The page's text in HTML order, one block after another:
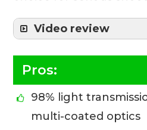
Video review
Pros:
98% light
multi-coated optics